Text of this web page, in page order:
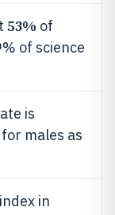
53% of
of science
is
males as
in